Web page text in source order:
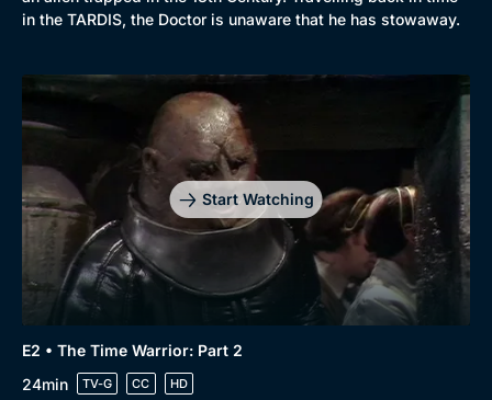
in the TARDIS, the Doctor is unaware that he has stowaway.
Start Watching
E2 • The Time Warrior: Part 2
24min
TV-G CC HD